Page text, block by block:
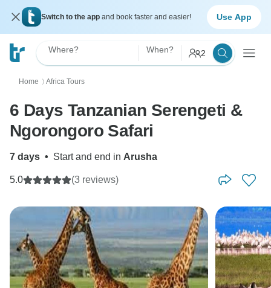
Switch to the app and book faster and easier! Use App
Where? When? 2
Home 〉 Africa Tours
6 Days Tanzanian Serengeti &
Ngorongoro Safari
7 days • Start and end in Arusha
5.0 (3 reviews)